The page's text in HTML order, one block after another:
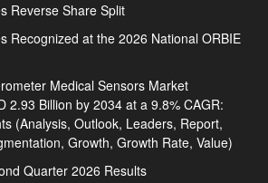
Reverse Share Split
Recognized at the 2026 National ORBIE
Medical Sensors Market
2.93 Billion by 2034 at a 9.8% CAGR:
(Analysis, Outlook, Leaders, Report,
Growth, Growth Rate, Value)
Quarter 2026 Results